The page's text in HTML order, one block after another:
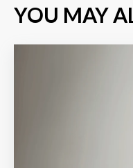
YOU MAY